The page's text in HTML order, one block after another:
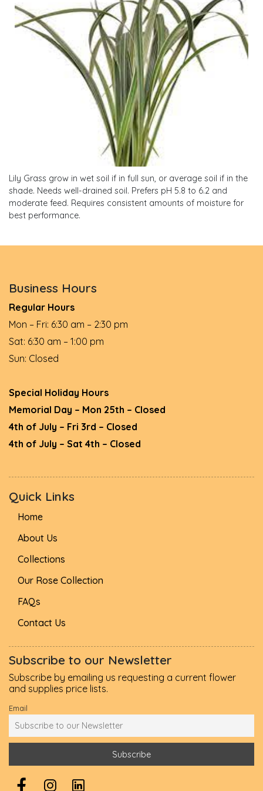
Lily Grass grow in wet soil if in full sun, or average soil if in the
shade. Needs well-drained soil. Prefers pH 5.8 to 6.2 and
moderate feed. Requires consistent amounts of moisture for
best performance.
Business Hours
Regular Hours
Mon – Fri: 6:30 am – 2:30 pm
Sat: 6:30 am – 1:00 pm
Sun: Closed
Special Holiday Hours
Memorial Day – Mon 25th – Closed
4th of July – Fri 3rd – Closed
4th of July – Sat 4th – Closed
Quick Links
Home
About Us
Collections
Our Rose Collection
FAQs
Contact Us
Subscribe to our Newsletter
Subscribe by emailing us requesting a current flower
and supplies price lists.
Email